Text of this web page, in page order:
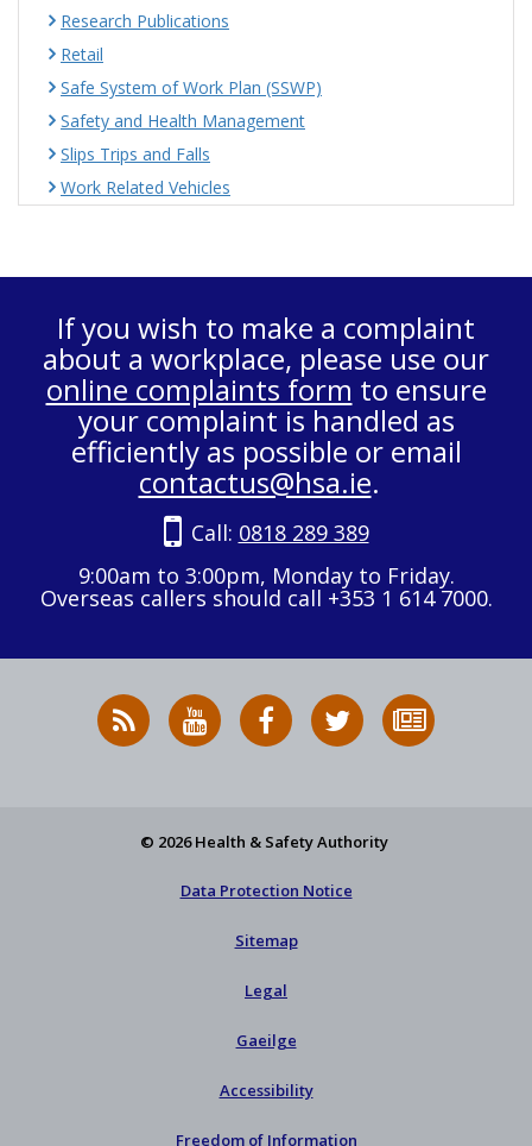
Research Publications
Retail
Safe System of Work Plan (SSWP)
Safety and Health Management
Slips Trips and Falls
Work Related Vehicles
If you wish to make a complaint
about a workplace, please use our
online complaints form to ensure
your complaint is handled as
efficiently as possible or email
contactus@hsa.ie.
Call: 0818 289 389
9:00am to 3:00pm, Monday to Friday.
Overseas callers should call +353 1 614 7000.
RSS
News
HSA
on
HSA
on
Follow
HSA
to
© 2026 Health & Safety Authority
Data Protection Notice
Sitemap
Legal
Gaeilge
Accessibility
Freedom of Information